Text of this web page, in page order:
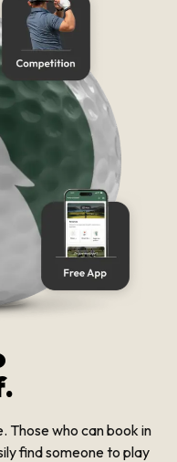
Those who can book in
find someone to play